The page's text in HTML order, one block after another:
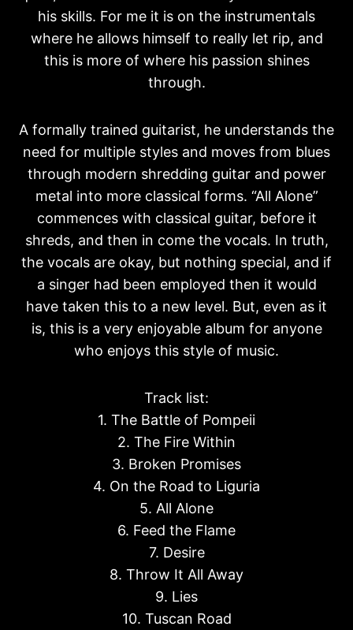
his skills. For me it is on the instrumentals
where he allows himself to really let rip, and
this is more of where his passion shines
through.
A formally trained guitarist, he understands the
need for multiple styles and moves from blues
through modern shredding guitar and power
metal into more classical forms. “All Alone”
commences with classical guitar, before it
shreds, and then in come the vocals. In truth,
the vocals are okay, but nothing special, and if
a singer had been employed then it would
have taken this to a new level. But, even as it
is, this is a very enjoyable album for anyone
who enjoys this style of music.
Track list:
1. The Battle of Pompeii
2. The Fire Within
3. Broken Promises
4. On the Road to Liguria
5. All Alone
6. Feed the Flame
7. Desire
8. Throw It All Away
9. Lies
10. Tuscan Road